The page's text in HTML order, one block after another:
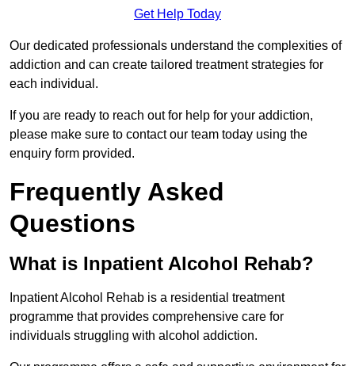
Get Help Today
Our dedicated professionals understand the complexities of
addiction and can create tailored treatment strategies for
each individual.
If you are ready to reach out for help for your addiction,
please make sure to contact our team today using the
enquiry form provided.
Frequently Asked
Questions
What is Inpatient Alcohol Rehab?
Inpatient Alcohol Rehab is a residential treatment
programme that provides comprehensive care for
individuals struggling with alcohol addiction.